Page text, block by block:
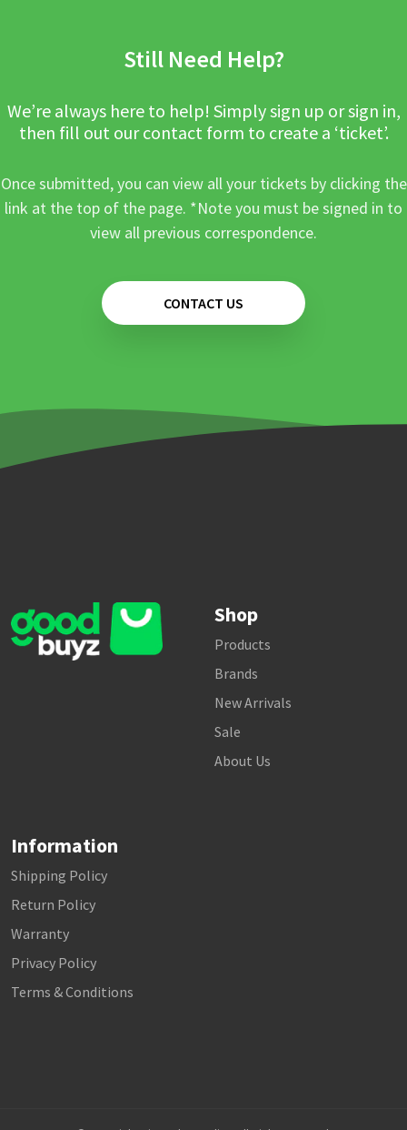
Still Need Help?
We’re always here to help! Simply sign up or sign in,
then fill out our contact form to create a ‘ticket’.
Once submitted, you can view all your tickets by clicking the
link at the top of the page. *Note you must be signed in to
view all previous correspondence.
CONTACT US
Shop
Products
Brands
New Arrivals
Sale
About Us
Information
Shipping Policy
Return Policy
Warranty
Privacy Policy
Terms & Conditions